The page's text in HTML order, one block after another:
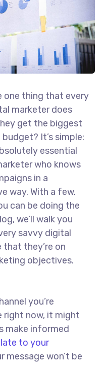
one thing that every
marketer does
get the biggest
It’s simple:
essential
who knows
in a
way. With a few.
can be doing the
we’ll walk you
savvy digital
they’re on
objectives.
you’re
right now, it might
make informed
to your
message won’t be